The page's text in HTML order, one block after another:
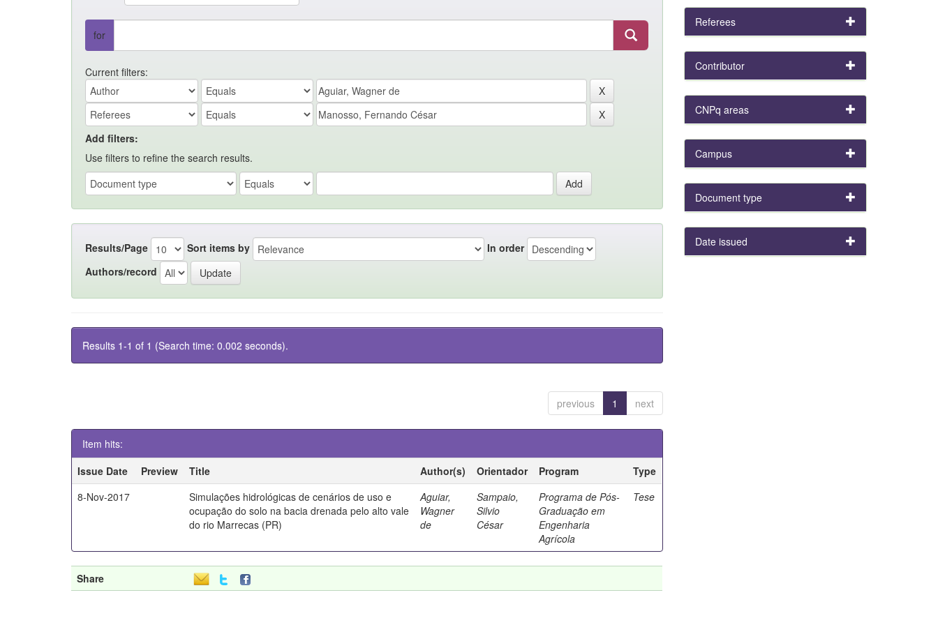
for
Current filters:
Add filters:
Use filters to refine the search results.
Results/Page Sort items by
In order
Authors/record
Results 1-1 of 1 (Search time: 0.002 seconds).
previous 1 next
Item hits:
Issue Date
Preview Title Author(s) Orientador Program
Type
8-Nov-2017
Simulações hidrológicas de cenários de uso e
ocupação do solo na bacia drenada pelo alto vale
do rio Marrecas (PR)
Aguiar,
Wagner
de
Sampaio,
Silvio
César
Programa de Pós-
Graduação em
Engenharia
Agrícola
Tese
Share
Referees
Contributor
CNPq areas
Campus
Document type
Date issued